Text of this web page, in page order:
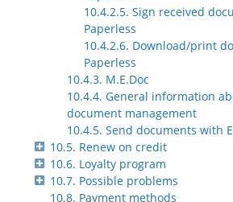
10.4.2.5. Sign received
Paperless
10.4.2.6. Download/print
Paperless
10.4.3. M.E.Doc
10.4.4. General information
document management
10.4.5. Send documents with
10.5. Renew on credit
10.6. Loyalty program
10.7. Possible problems
10.8. Payment methods